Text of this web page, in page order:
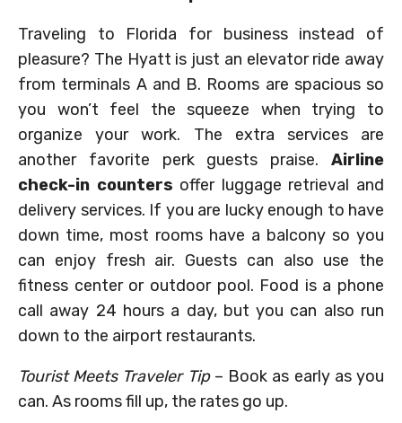
Traveling to Florida for business instead of
pleasure? The Hyatt is just an elevator ride away
from terminals A and B. Rooms are spacious so
you won’t feel the squeeze when trying to
organize your work. The extra services are
another favorite perk guests praise. Airline
check-in counters offer luggage retrieval and
delivery services. If you are lucky enough to have
down time, most rooms have a balcony so you
can enjoy fresh air. Guests can also use the
fitness center or outdoor pool. Food is a phone
call away 24 hours a day, but you can also run
down to the airport restaurants.
Tourist Meets Traveler Tip– Book as early as you
can. As rooms fill up, the rates go up.